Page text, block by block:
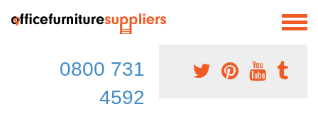
0800 731
4592